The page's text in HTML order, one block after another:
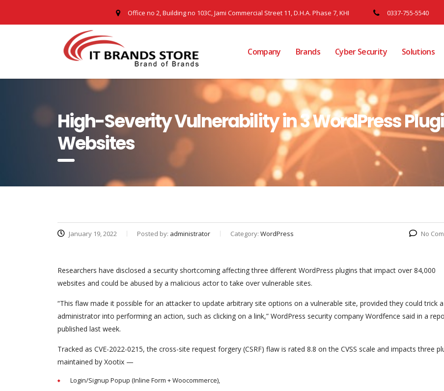
Office no 2, Building no 103C, Jami Commercial Street 11, D.H.A. Phase 7, KHI 0337-755-5540
Company Brands Cyber Security Solutions
High-Severity Vulnerability in 3 WordPress
Websites
January 19, 2022 Posted by: administrator Category: WordPress No
Researchers have disclosed a security shortcoming affecting three different WordPress plugins that impact over 84,000
websites and could be abused by a malicious actor to take over vulnerable sites.
“This flaw made it possible for an attacker to update arbitrary site options on a vulnerable site, provided they could trick a
administrator into performing an action, such as clicking on a link,” WordPress security company Wordfence said in a
published last week.
Tracked as CVE-2022-0215, the cross-site request forgery (CSRF) flaw is rated 8.8 on the CVSS scale and impacts three
maintained by Xootix —
Login/Signup Popup (Inline Form + Woocommerce),